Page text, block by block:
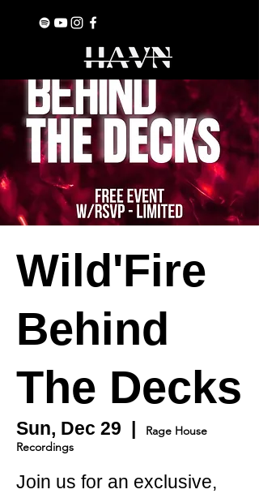
Wild'Fire
Behind
The Decks
Sun, Dec 29
  |
Rage House
Recordings
Join us for an exclusive,